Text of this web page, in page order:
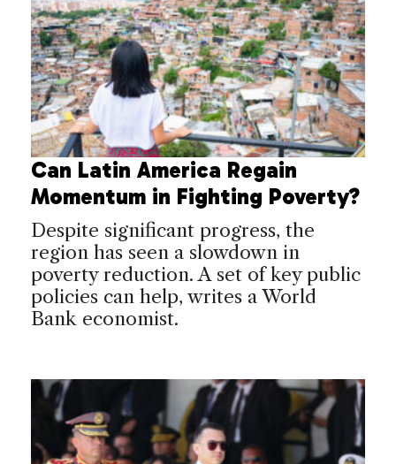
Can Latin America Regain
Momentum in Fighting Poverty?
Despite significant progress, the
region has seen a slowdown in
poverty reduction. A set of key public
policies can help, writes a World
Bank economist.